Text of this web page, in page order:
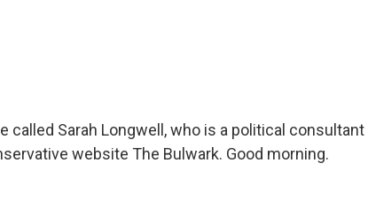
called Sarah Longwell, who is a political consultant
website The Bulwark. Good morning.